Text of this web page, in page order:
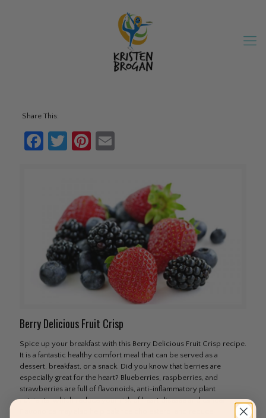
Share This:
Facebook
TwitterPinterest
Berry Delicious Fruit Crisp
Spice up your breakfast with this Berry Delicious Fruit Crisp recipe.
It is a fantastic healthy comfort meal that can be served as a
dessert, breakfast, or a snack. Did you know that berries are
especially great for the heart? Blueberries, raspberries, and
strawberries are full of flavonoids, anti-inflammatory plant
nutrients, which reduce your risk of heart disease and cancer.